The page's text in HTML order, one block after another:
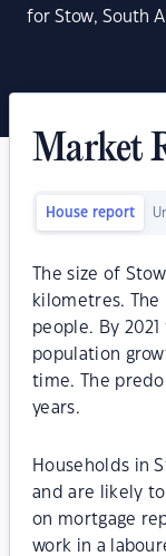
for Stow, South
Market
House report
The size of
kilometres. The
people. By
population
time. The
years.
Households in
and are likely
on mortgage
work in a